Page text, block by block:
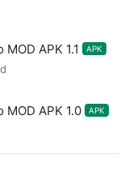
APK 1.1 APK
APK 1.0 APK